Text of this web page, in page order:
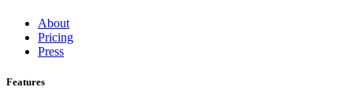
About
Pricing
Press
Features